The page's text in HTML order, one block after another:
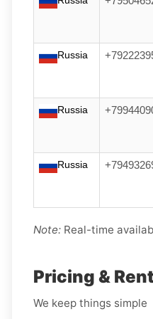
Russia
Russia
Russia
Note: Real-time
Pricing &
We keep things